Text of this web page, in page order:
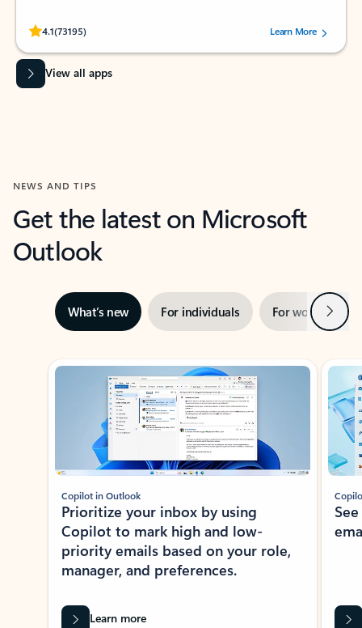
4.1(73195)
Rated (#=ratingAverage#) stars out of 5 stars, by 73195 users.Learn More
View all apps
NEWS AND TIPS
Get the latest on Microsoft
Outlook
What’s new For individuals For work Next
Showing slide 1 of 3
Copilot in Outlook
Prioritize your inbox by using
Copilot to mark high and low-
priority emails based on your role,
manager, and preferences.
Learn more